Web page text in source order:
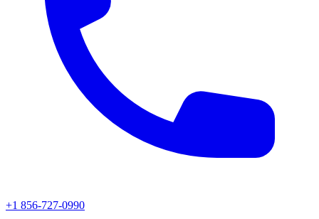
+1 856-727-0990